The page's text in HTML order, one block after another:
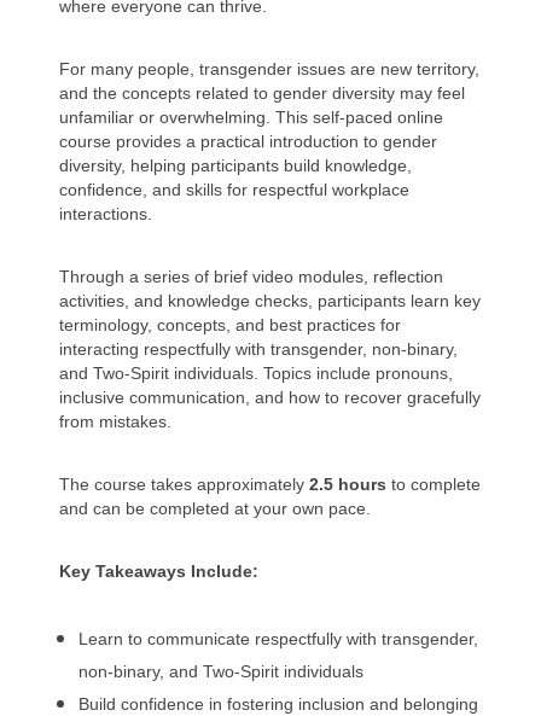
where everyone can thrive.
For many people, transgender issues are new territory,
and the concepts related to gender diversity may feel
unfamiliar or overwhelming. This self-paced online
course provides a practical introduction to gender
diversity, helping participants build knowledge,
confidence, and skills for respectful workplace
interactions.
Through a series of brief video modules, reflection
activities, and knowledge checks, participants learn key
terminology, concepts, and best practices for
interacting respectfully with transgender, non-binary,
and Two-Spirit individuals. Topics include pronouns,
inclusive communication, and how to recover gracefully
from mistakes.
The course takes approximately 2.5 hours to complete
and can be completed at your own pace.
Key Takeaways Include:
Learn to communicate respectfully with transgender,
non-binary, and Two-Spirit individuals
Build confidence in fostering inclusion and belonging